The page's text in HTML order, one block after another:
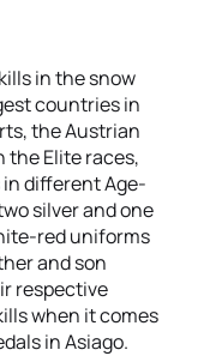
in the snow
countries in
the Austrian
the Elite races,
different Age-
silver and one
red uniforms
and son
respective
when it comes
in Asiago.